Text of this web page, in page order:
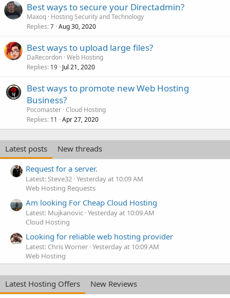
Best ways to secure your Directadmin?
Maxoq Hosting Security and Technology
Replies 7 Aug 30, 2020
Best ways to upload large files?
DaRecordon Web Hosting
Replies 19 Jul 21, 2020
Best ways to promote new Web Hosting
Business?
Pocomaster Cloud Hosting
Replies 11 Apr 27, 2020
Latest posts
New threads
Request for a server.
Latest: Steve32 Yesterday at 10:09 AM
Web Hosting Requests
Am looking For Cheap Cloud Hosting
Latest: Mujkanovic Yesterday at 10:09 AM
Cloud Hosting
Looking for reliable web hosting provider
Latest: Chris Worner Yesterday at 10:09 AM
Web Hosting
Latest Hosting Offers
New Reviews